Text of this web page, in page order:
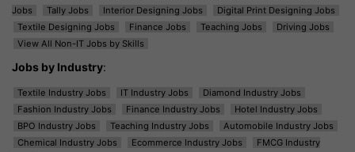
Jobs
Tally Jobs Interior Designing Jobs
Digital Print Designing Jobs
Textile Designing Jobs
Finance Jobs Teaching Jobs
Driving Jobs
View All Non-IT Jobs by Skills
Jobs by Industry:
Textile Industry Jobs IT Industry Jobs
Diamond Industry Jobs
Fashion Industry Jobs
Finance Industry Jobs
Hotel Industry Jobs
BPO Industry Jobs
Teaching Industry Jobs
Automobile Industry Jobs
Chemical Industry Jobs
Ecommerce Industry Jobs
FMCG Industry